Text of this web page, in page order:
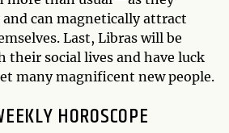
can magnetically attract
Last, Libras will be
their social lives and have luck
many magnificent new people.
HOROSCOPE